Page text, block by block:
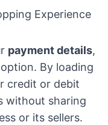
Experience
payment details,
By loading
credit or debit
without sharing
or its sellers.